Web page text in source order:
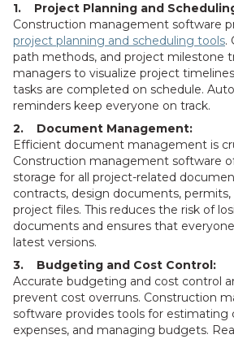
1. Project Planning and
Construction management software
project planning and scheduling tools.
path methods, and project milestone
managers to visualize project
tasks are completed on schedule.
reminders keep everyone on track.
2. Document Management:
Efficient document management is
Construction management software
storage for all project-related
contracts, design documents,
project files. This reduces the risk of
documents and ensures that
latest versions.
3. Budgeting and Cost Control:
Accurate budgeting and cost control
prevent cost overruns. Construction
software provides tools for estimating
expenses, and managing budgets.